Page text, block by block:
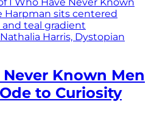
Known Men
to Curiosity